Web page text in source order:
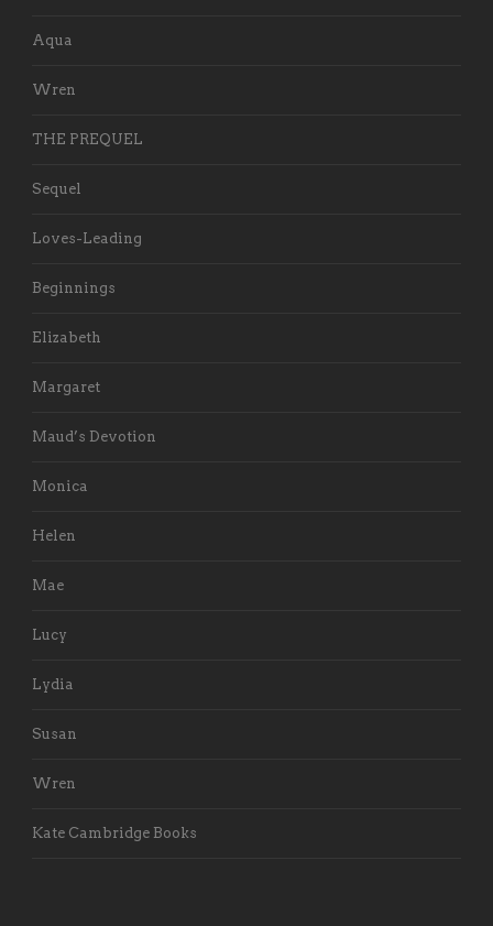
Aqua
Wren
THE PREQUEL
Sequel
Loves-Leading
Beginnings
Elizabeth
Margaret
Maud’s Devotion
Monica
Helen
Mae
Lucy
Lydia
Susan
Wren
Kate Cambridge Books